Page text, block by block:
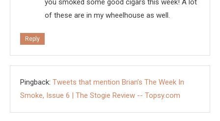
of these are in my wheelhouse as well.
Reply
Pingback: Tweets that mention Brian’s The Week In
Smoke, Issue 6 | The Stogie Review -- Topsy.com